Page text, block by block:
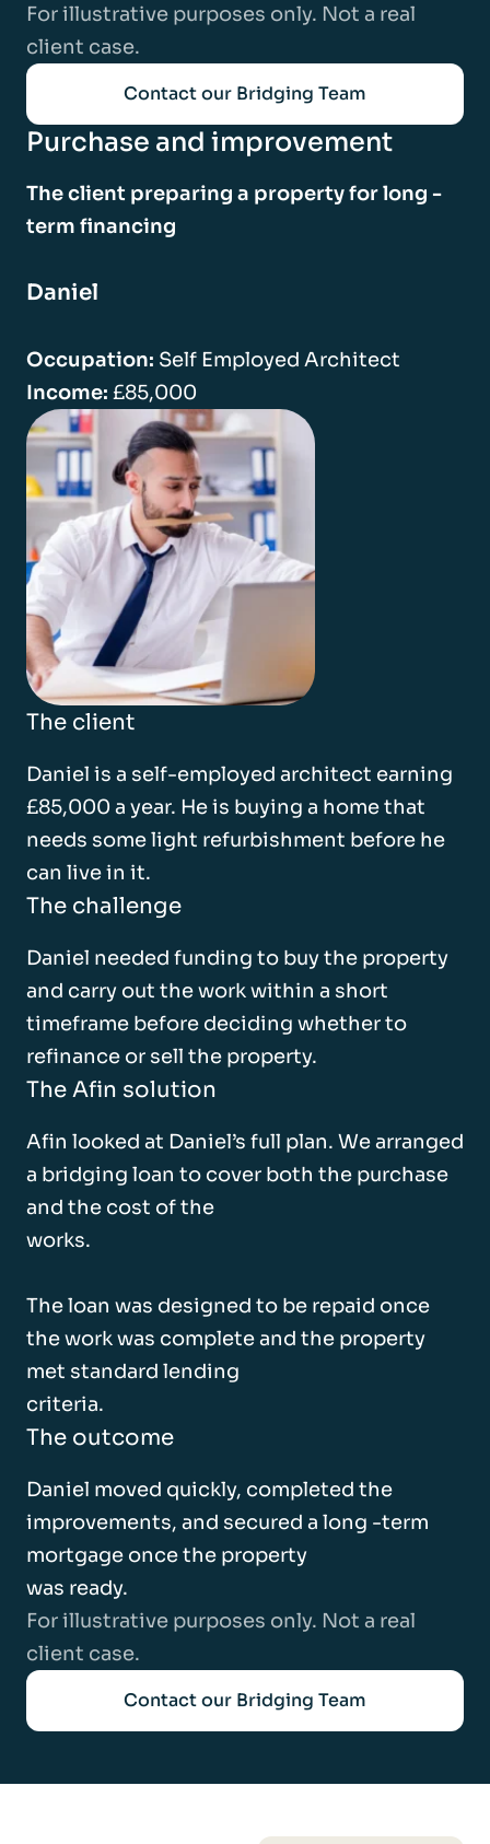
For illustrative purposes only. Not a real
client case.
Contact our Bridging Team
Purchase and improvement
The client preparing a property for long -
term financing
Daniel
Occupation: Self Employed Architect
Income: £85,000
The client
Daniel is a self-employed architect earning
£85,000 a year. He is buying a home that
needs some light refurbishment before he
can live in it.
The challenge
Daniel needed funding to buy the property
and carry out the work within a short
timeframe before deciding whether to
refinance or sell the property.
The Afin solution
Afin looked at Daniel’s full plan. We arranged
a bridging loan to cover both the purchase
and the cost of the
works.
The loan was designed to be repaid once
the work was complete and the property
met standard lending
criteria.
The outcome
Daniel moved quickly, completed the
improvements, and secured a long -term
mortgage once the property
was ready.
For illustrative purposes only. Not a real
client case.
Contact our Bridging Team